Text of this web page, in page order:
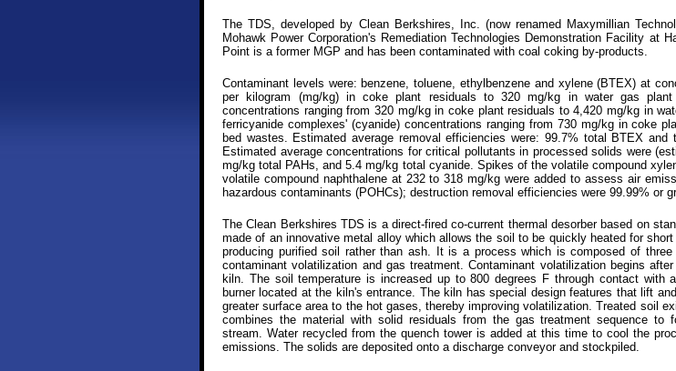
The TDS, developed by Clean Berkshires, Inc. (now renamed Maxymillian
Mohawk Power Corporation's Remediation Technologies Demonstration Facility at
Point is a former MGP and has been contaminated with coal coking by-products.
Contaminant levels were: benzene, toluene, ethylbenzene and xylene (BTEX) at
per kilogram (mg/kg) in coke plant residuals to 320 mg/kg in water gas plant
concentrations ranging from 320 mg/kg in coke plant residuals to 4,420 mg/kg in
ferricyanide complexes' (cyanide) concentrations ranging from 730 mg/kg in coke
bed wastes. Estimated average removal efficiencies were: 99.7% total BTEX
Estimated average concentrations for critical pollutants in processed solids were
mg/kg total PAHs, and 5.4 mg/kg total cyanide. Spikes of the volatile compound
volatile compound naphthalene at 232 to 318 mg/kg were added to assess air
hazardous contaminants (POHCs); destruction removal efficiencies were 99.99% or
The Clean Berkshires TDS is a direct-fired co-current thermal desorber based on
made of an innovative metal alloy which allows the soil to be quickly heated for
producing purified soil rather than ash. It is a process which is composed of three
contaminant volatilization and gas treatment. Contaminant volatilization begins
kiln. The soil temperature is increased up to 800 degrees F through contact with
burner located at the kiln's entrance. The kiln has special design features that lift
greater surface area to the hot gases, thereby improving volatilization. Treated soil
combines the material with solid residuals from the gas treatment sequence to
stream. Water recycled from the quench tower is added at this time to cool the
emissions. The solids are deposited onto a discharge conveyor and stockpiled.